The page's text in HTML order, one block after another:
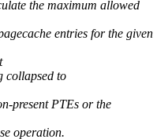
the maximum allowed
entries for the given
collapsed to
present PTEs or the
operation.